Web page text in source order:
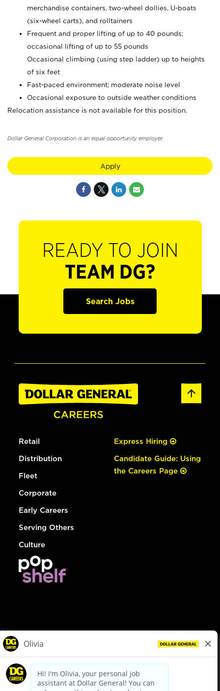
merchandise containers, two-wheel dollies, U-boats
(six-wheel carts), and rolltainers
Frequent and proper lifting of up to 40 pounds;
occasional lifting of up to 55 pounds
Occasional climbing (using step ladder) up to heights
of six feet
Fast-paced environment; moderate noise level
Occasional exposure to outside weather conditions
Relocation assistance is not available for this position.
Dollar General Corporation is an equal opportunity employer.
Apply
READY TO JOIN
TEAM DG?
Search Jobs
Retail
Distribution
Fleet
Corporate
Early Careers
Serving Others
Culture
Express Hiring
Candidate Guide: Using
the Careers Page
dollargeneral.com|Privacy Policy|Terms & Conditions
Your Privacy Choices